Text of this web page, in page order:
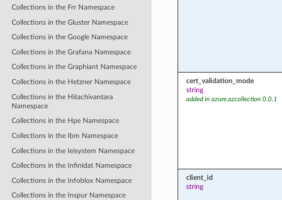
Collections in the Frr Namespace
Collections in the Gluster Namespace
Collections in the Google Namespace
Collections in the Grafana Namespace
Collections in the Graphiant Namespace
Collections in the Hetzner Namespace
Collections in the Hitachivantara
Namespace
Collections in the Hpe Namespace
Collections in the Ibm Namespace
Collections in the Ieisystem Namespace
Collections in the Infinidat Namespace
Collections in the Infoblox Namespace
Collections in the Inspur Namespace
cert_validation_mode
string
added in azure.azcollection 0.0.1
client_id
string